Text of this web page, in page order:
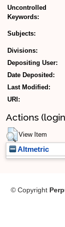
Uncontrolled
Keywords:
Subjects:
Divisions:
Depositing User:
Date Deposited:
Last Modified:
URI:
Actions
View Item
Altmetric
© Copyright